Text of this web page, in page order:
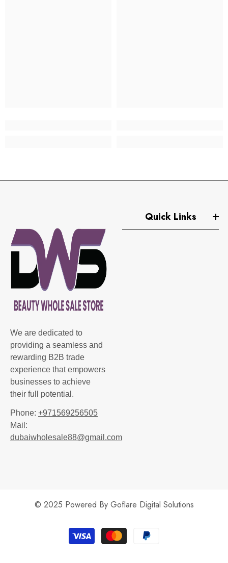
We are dedicated to
providing a seamless and
rewarding B2B trade
experience that empowers
businesses to achieve
their full potential.
Phone: +971569256505
Mail:
dubaiwholesale88@gmail.com
Quick Links
© 2025 Powered By Goflare Digital Solutions
Payment
methods